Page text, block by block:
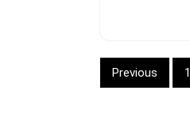
Posts
Previous 1